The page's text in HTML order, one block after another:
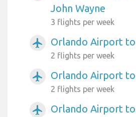
John Wayne
3 flights per week
airplanemode_active Orlando Airport
2 flights per week
airplanemode_active Orlando Airport
2 flights per week
airplanemode_active
Orlando Airport